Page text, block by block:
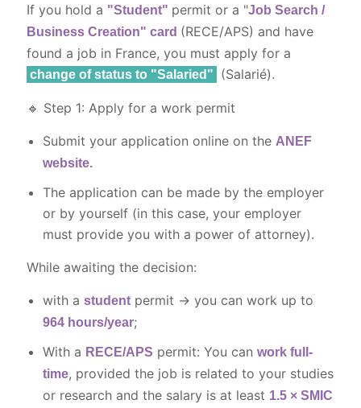
If you hold a "Student" permit or a "Job Search /
Business Creation" card (RECE/APS) and have
found a job in France, you must apply for a
change of status to "Salaried" (Salarié).
🔹 Step 1: Apply for a work permit
Submit your application online on the ANEF
website.
The application can be made by the employer
or by yourself (in this case, your employer
must provide you with a power of attorney).
While awaiting the decision:
with a student permit → you can work up to
964 hours/year;
With a RECE/APS permit: You can work full-
time, provided the job is related to your studies
or research and the salary is at least 1.5 × SMIC